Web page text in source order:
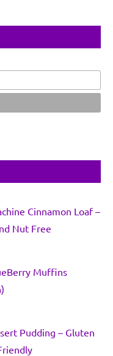
Cinnamon Loaf –
Nut Free
Muffins
Pudding – Gluten